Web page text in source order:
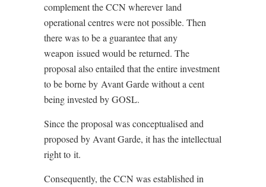
complement the CCN wherever land
operational centres were not possible. Then
there was to be a guarantee that any
weapon issued would be returned. The
proposal also entailed that the entire investment
to be borne by Avant Garde without a cent
being invested by GOSL.
Since the proposal was conceptualised and
proposed by Avant Garde, it has the intellectual
right to it.
Consequently, the CCN was established in